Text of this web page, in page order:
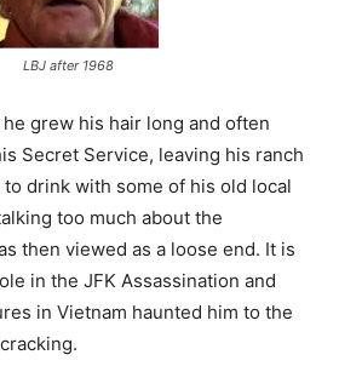
LBJ after 1968
he grew his hair long and often
Secret Service, leaving his ranch
drink with some of his old local
too much about the
then viewed as a loose end. It is
in the JFK Assassination and
in Vietnam haunted him to the